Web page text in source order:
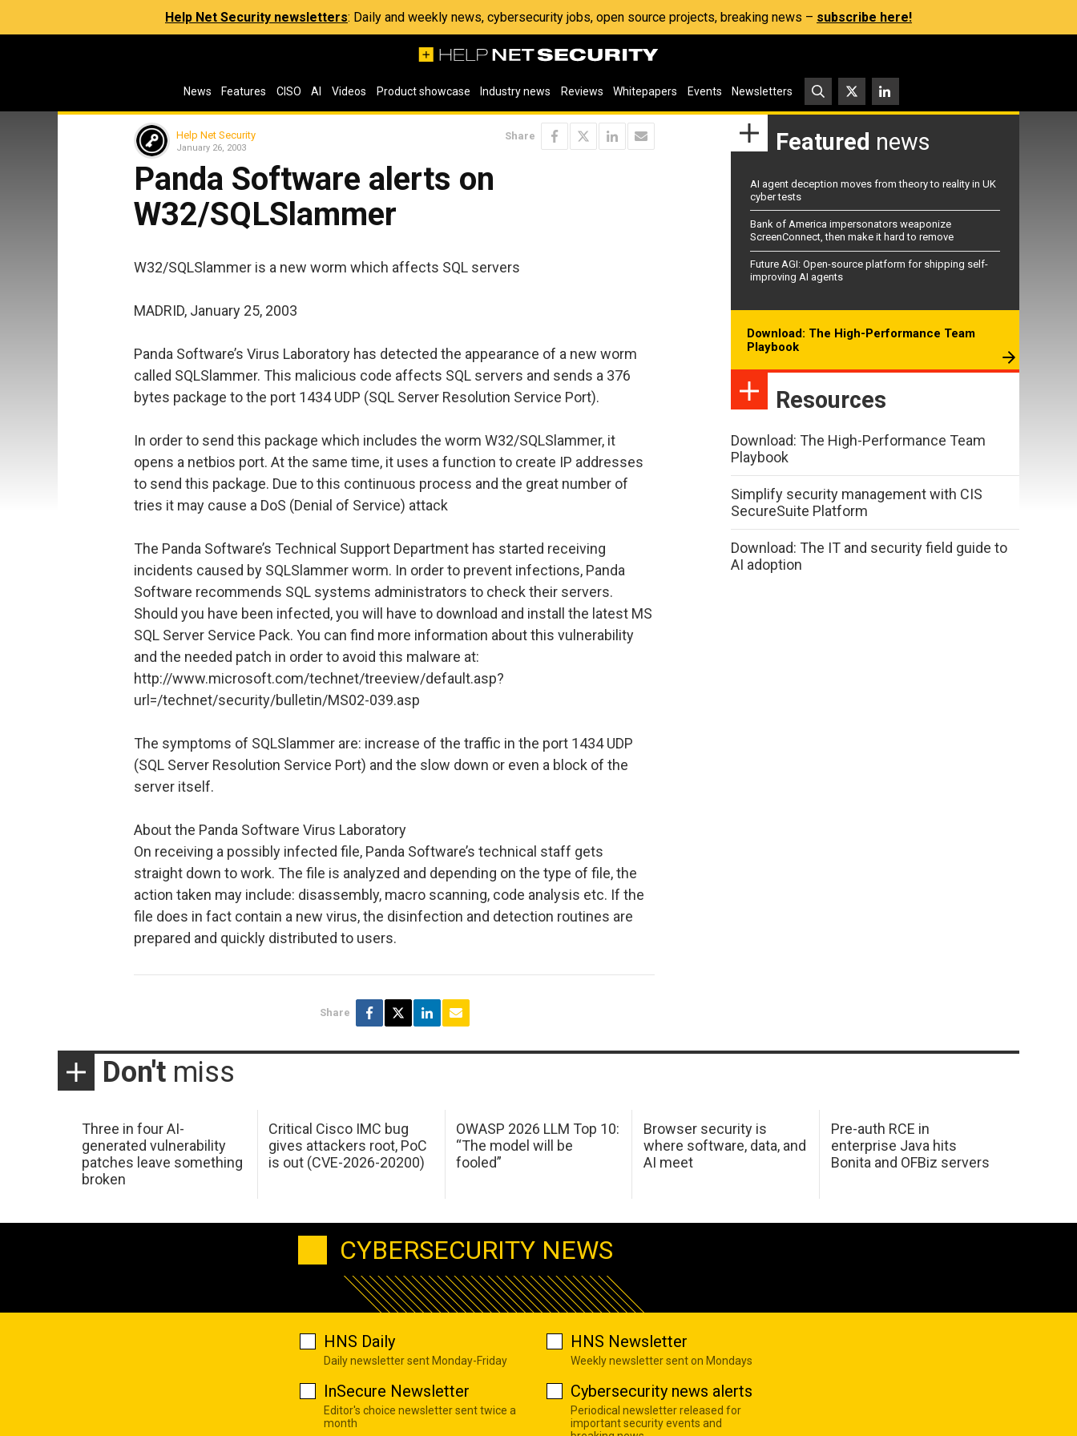
Help Net Security newsletters: Daily and weekly news, cybersecurity jobs, open source projects, breaking news – subscribe here!
News Features CISO AI Videos Product showcase Industry news Reviews Whitepapers Events Newsletters
Help Net Security
January 26, 2003
Share
Panda Software alerts on
W32/SQLSlammer
W32/SQLSlammer is a new worm which affects SQL servers
MADRID, January 25, 2003
Panda Software’s Virus Laboratory has detected the appearance of a new worm
called SQLSlammer. This malicious code affects SQL servers and sends a 376
bytes package to the port 1434 UDP (SQL Server Resolution Service Port).
In order to send this package which includes the worm W32/SQLSlammer, it
opens a netbios port. At the same time, it uses a function to create IP addresses
to send this package. Due to this continuous process and the great number of
tries it may cause a DoS (Denial of Service) attack
The Panda Software’s Technical Support Department has started receiving
incidents caused by SQLSlammer worm. In order to prevent infections, Panda
Software recommends SQL systems administrators to check their servers.
Should you have been infected, you will have to download and install the latest MS
SQL Server Service Pack. You can find more information about this vulnerability
and the needed patch in order to avoid this malware at:
http://www.microsoft.com/technet/treeview/default.asp?
url=/technet/security/bulletin/MS02-039.asp
The symptoms of SQLSlammer are: increase of the traffic in the port 1434 UDP
(SQL Server Resolution Service Port) and the slow down or even a block of the
server itself.
About the Panda Software Virus Laboratory
On receiving a possibly infected file, Panda Software’s technical staff gets
straight down to work. The file is analyzed and depending on the type of file, the
action taken may include: disassembly, macro scanning, code analysis etc. If the
file does in fact contain a new virus, the disinfection and detection routines are
prepared and quickly distributed to users.
Share
Featured news
AI agent deception moves from theory to reality in UK
cyber tests
Bank of America impersonators weaponize
ScreenConnect, then make it hard to remove
Future AGI: Open-source platform for shipping self-
improving AI agents
Download: The High-Performance Team
Playbook
Resources
Download: The High-Performance Team
Playbook
Simplify security management with CIS
SecureSuite Platform
Download: The IT and security field guide to
AI adoption
Don't miss
Three in four AI-
generated vulnerability
patches leave something
broken
Critical Cisco IMC bug
gives attackers root, PoC
is out (CVE-2026-20200)
OWASP 2026 LLM Top 10:
“The model will be
fooled”
Browser security is
where software, data, and
AI meet
Pre-auth RCE in
enterprise Java hits
Bonita and OFBiz servers
CYBERSECURITY NEWS
HNS Daily
Daily newsletter sent Monday-Friday
HNS Newsletter
Weekly newsletter sent on Mondays
InSecure Newsletter
Editor's choice newsletter sent twice a
month
Cybersecurity news alerts
Periodical newsletter released for
important security events and